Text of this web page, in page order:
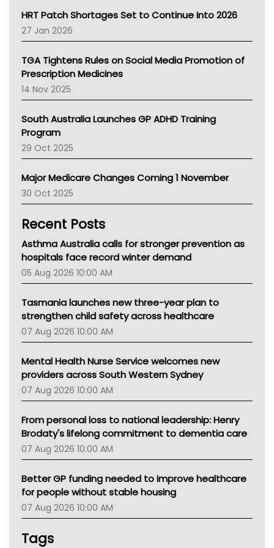
NT HEALTH
Pharmacy Board Of Ahpra
National Asthma Council
AMA
NACCHO
BCNA
Asthma Australia
LFA
Palliative Care
AIHW
Children's Health Queenland
Kidney Health
CHF
Gold Coast
Tsa
TGA
HRT Patch Shortages Set to Continue Into 2026
27 Jan 2026
TGA Tightens Rules on Social Media Promotion of
Prescription Medicines
14 Nov 2025
South Australia Launches GP ADHD Training
Program
29 Oct 2025
Major Medicare Changes Coming 1 November
30 Oct 2025
Recent Posts
Asthma Australia calls for stronger prevention as
hospitals face record winter demand
05 Aug 2026 10:00 AM
Tasmania launches new three-year plan to
strengthen child safety across healthcare
07 Aug 2026 10:00 AM
Mental Health Nurse Service welcomes new
providers across South Western Sydney
07 Aug 2026 10:00 AM
From personal loss to national leadership: Henry
Brodaty's lifelong commitment to dementia care
07 Aug 2026 10:00 AM
Better GP funding needed to improve healthcare
for people without stable housing
07 Aug 2026 10:00 AM
Tags